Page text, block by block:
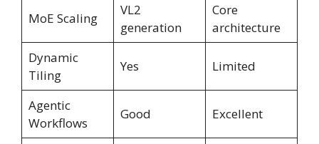
MoE Scaling
VL2
generation
Core
architecture
Dynamic
Tiling
Yes Limited
Agentic
Workflows
Good Excellent